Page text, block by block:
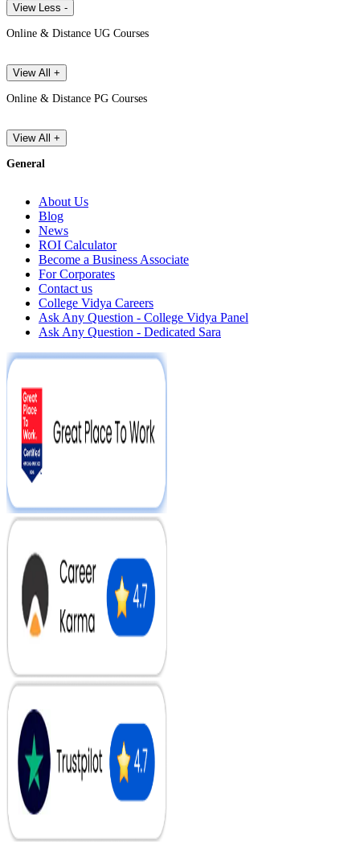
View Less -
Online & Distance UG Courses
View All +
Online & Distance PG Courses
View All +
General
About Us
Blog
News
ROI Calculator
Become a Business Associate
For Corporates
Contact us
College Vidya Careers
Ask Any Question - College Vidya Panel
Ask Any Question - Dedicated Sara